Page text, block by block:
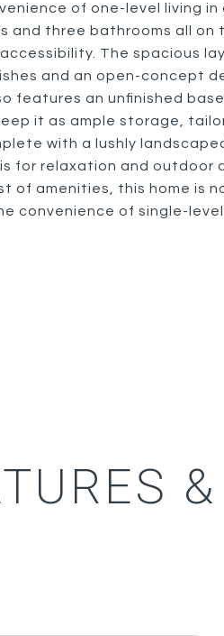
of one-level living in
and three bathrooms all on
The spacious
and an open-concept
features an unfinished
it as ample storage,
with a lushly
for relaxation and outdoor
of amenities, this home is
convenience of single-
&